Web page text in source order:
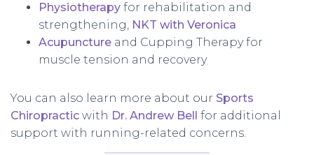
Physiotherapy for rehabilitation and
strengthening, NKT with Veronica
Acupuncture and Cupping Therapy for
muscle tension and recovery
You can also learn more about our Sports
Chiropractic with Dr. Andrew Bell for additional
support with running-related concerns.